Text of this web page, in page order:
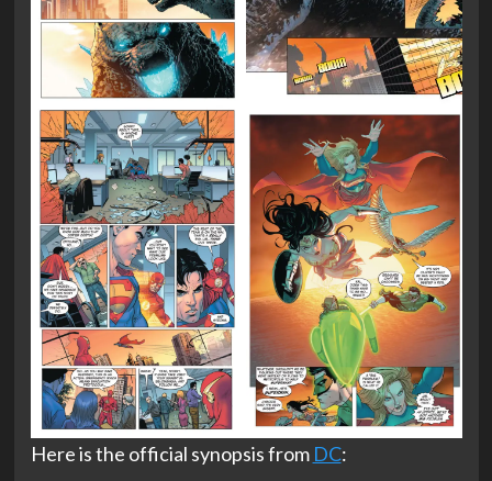
Here is the official synopsis from DC: